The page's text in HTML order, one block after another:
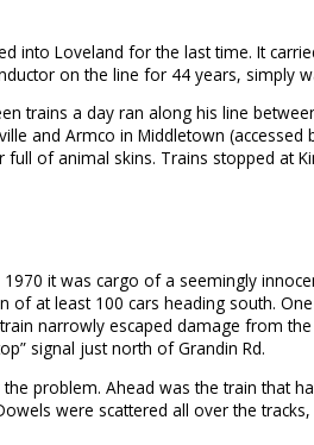
into Loveland for the last time. It
on the line for 44 years, simply
trains a day ran along his line
and Armco in Middletown
of animal skins. Trains stopped at
it was cargo of a seemingly
at least 100 cars heading south.
narrowly escaped damage from
signal just north of Grandin Rd.
problem. Ahead was the train that
were scattered all over the